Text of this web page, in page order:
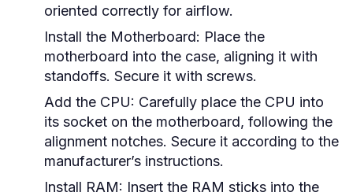
oriented correctly for airflow.
Install the Motherboard: Place the
motherboard into the case, aligning it with
standoffs. Secure it with screws.
Add the CPU: Carefully place the CPU into
its socket on the motherboard, following the
alignment notches. Secure it according to the
manufacturer’s instructions.
Install RAM: Insert the RAM sticks into the